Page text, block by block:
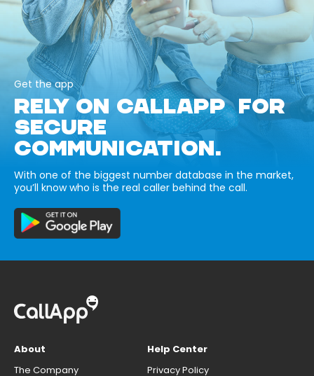
Get the app
RELY ON CALLAPP FOR
SECURE
COMMUNICATION.
With one of the biggest number database in the market,
you’ll know who is the real caller behind the call.
About
The Company
Help Center
Privacy Policy